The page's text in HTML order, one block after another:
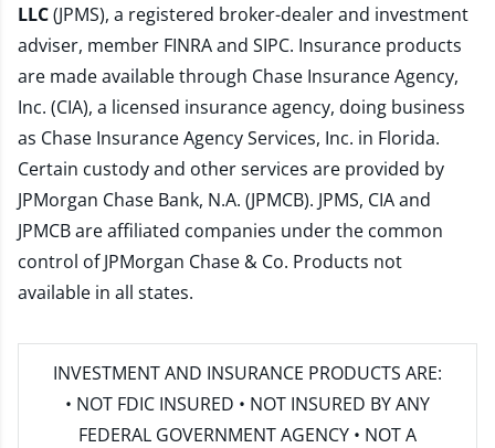
LLC(JPMS), a registered broker-dealer and investment
adviser, member FINRAand SIPC. Insurance products
are made available through Chase Insurance Agency,
Inc. (CIA), a licensed insurance agency, doing business
as Chase Insurance Agency Services, Inc. in Florida.
Certain custody and other services are provided by
JPMorgan Chase Bank, N.A. (JPMCB). JPMS, CIA and
JPMCB are affiliated companies under the common
control of JPMorgan Chase & Co. Products not
available in all states.
INVESTMENT AND INSURANCE PRODUCTS ARE:
• NOT FDIC INSURED • NOT INSURED BY ANY
FEDERAL GOVERNMENT AGENCY • NOT A